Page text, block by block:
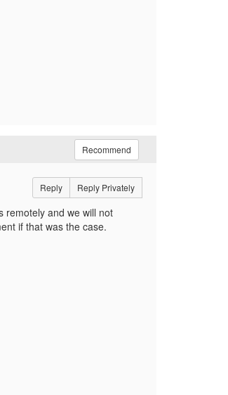
Recommend
Reply Reply Privately
remotely and we will not
if that was the case.